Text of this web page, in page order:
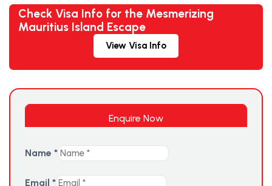
Check Visa Info for the Mesmerizing
Mauritius Island Escape
View Visa Info
Enquire Now
Name *
Email *